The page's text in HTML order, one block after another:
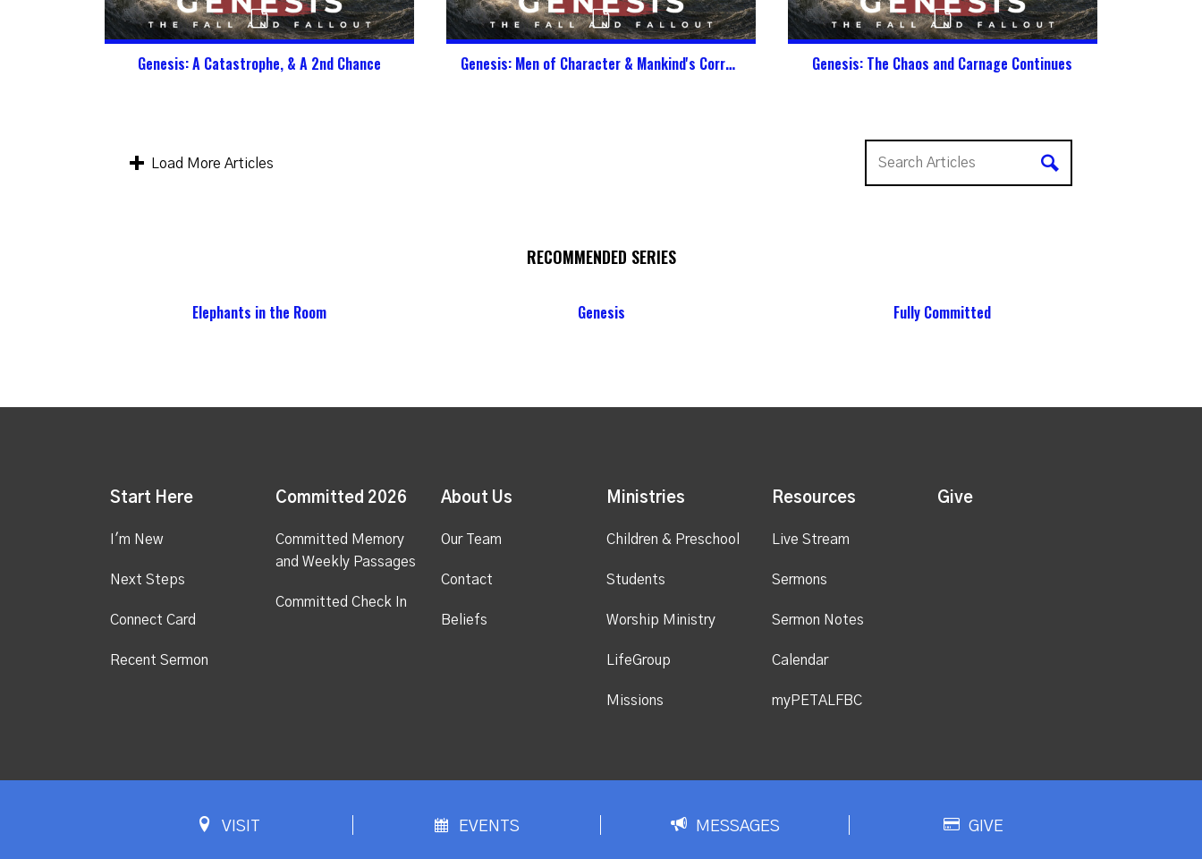
Genesis: A Catastrophe, & A 2nd Chance Genesis: Men of Character & Mankind's Corruption Genesis: The Chaos and Carnage Continues
Load More Articles
RECOMMENDED SERIES
Elephants in the Room Genesis Fully Committed
Start Here
I'm New
Next Steps
Connect Card
Recent Sermon
Committed 2026
Committed Memory
and Weekly Passages
Committed Check In
About Us
Our Team
Contact
Beliefs
Ministries
Children & Preschool
Students
Worship Ministry
LifeGroup
Missions
Resources
Live Stream
Sermons
Sermon Notes
Calendar
myPETALFBC
Give
VISIT EVENTS MESSAGES GIVE